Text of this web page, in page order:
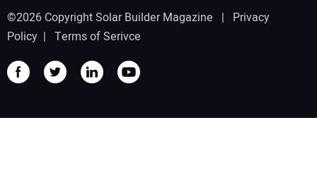
©2026 Copyright Solar Builder Magazine | Privacy
Policy | Terms of Serivce